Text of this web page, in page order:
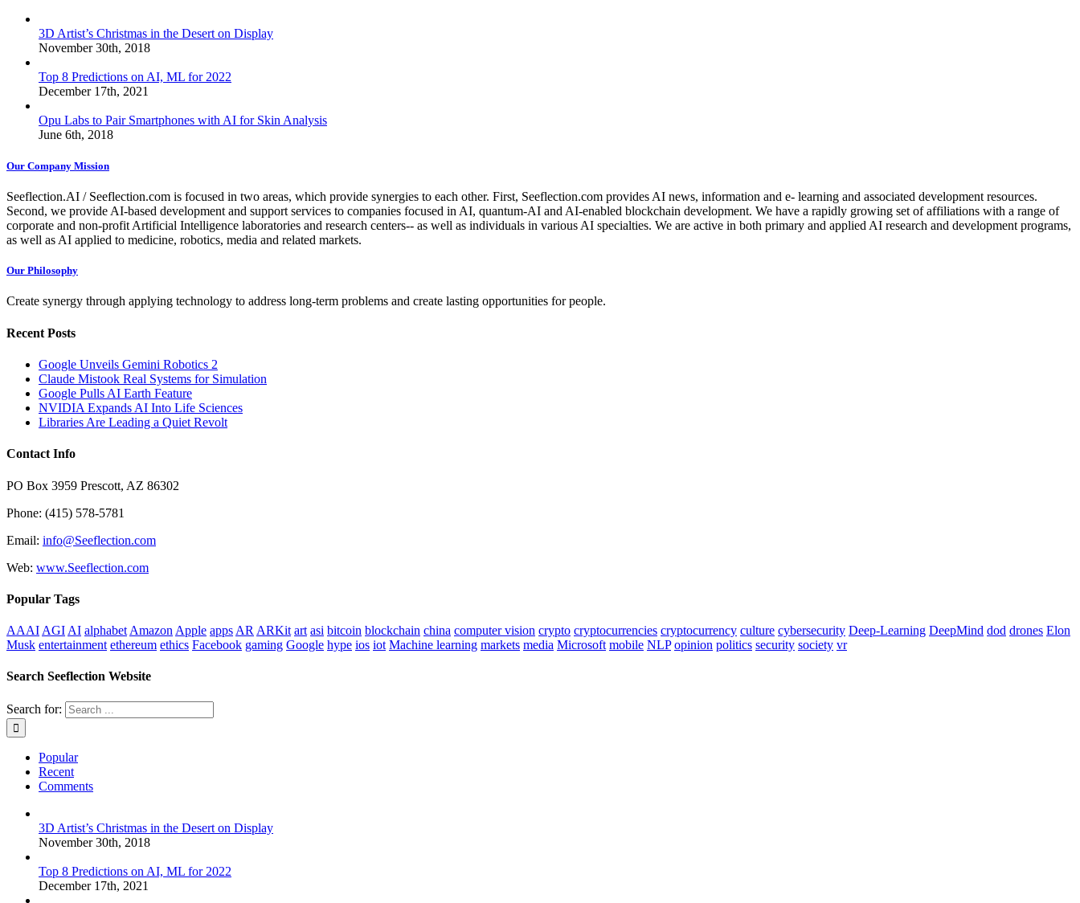
3D Artist’s Christmas in the Desert on Display
November 30th, 2018
Top 8 Predictions on AI, ML for 2022
December 17th, 2021
Opu Labs to Pair Smartphones with AI for Skin Analysis
June 6th, 2018
Our Company Mission
Seeflection.AI / Seeflection.com is focused in two areas, which provide synergies to each other. First, Seeflection.com provides AI news, information and e- learning and associated development resources.
Second, we provide AI-based development and support services to companies focused in AI, quantum-AI and AI-enabled blockchain development. We have a rapidly growing set of affiliations with a range of
corporate and non-profit Artificial Intelligence laboratories and research centers-- as well as individuals in various AI specialties. We are active in both primary and applied AI research and development programs,
as well as AI applied to medicine, robotics, media and related markets.
Our Philosophy
Create synergy through applying technology to address long-term problems and create lasting opportunities for people.
Recent Posts
Google Unveils Gemini Robotics 2
Claude Mistook Real Systems for Simulation
Google Pulls AI Earth Feature
NVIDIA Expands AI Into Life Sciences
Libraries Are Leading a Quiet Revolt
Contact Info
PO Box 3959 Prescott, AZ 86302
Phone: (415) 578-5781
Email: info@Seeflection.com
Web: www.Seeflection.com
Popular Tags
AAAI AGI AI alphabet Amazon Apple apps AR ARKit art asi bitcoin blockchain china computer vision crypto cryptocurrencies cryptocurrency culture cybersecurity Deep-Learning DeepMind dod drones Elon
Musk entertainment ethereum ethics Facebook gaming Google hype ios iot Machine learning markets media Microsoft mobile NLP opinion politics security society vr
Search Seeflection Website
Search for:
Popular
Recent
Comments
3D Artist’s Christmas in the Desert on Display
November 30th, 2018
Top 8 Predictions on AI, ML for 2022
December 17th, 2021